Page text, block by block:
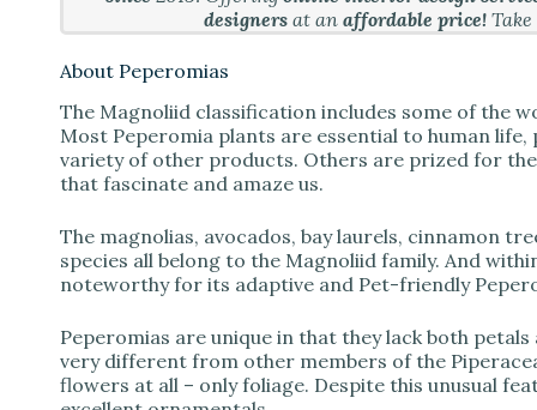
designersat an affordable price!Take
About Peperomias
The Magnoliid classification includes some of the
Most Peperomia plants are essential to human
variety of other products. Others are prized for
that fascinate and amaze us.
The magnolias, avocados, bay laurels, cinnamon
species all belong to the Magnoliid family. And
noteworthy for its adaptive and Pet-friendly
Peperomias are unique in that they lack both
very different from other members of the
flowers at all – only foliage. Despite this unusual